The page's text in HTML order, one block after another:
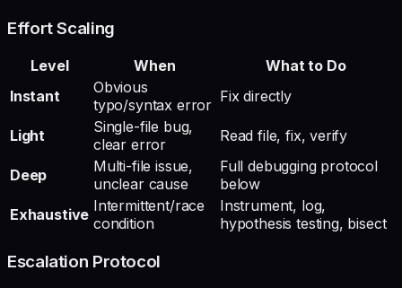
Effort Scaling
Level When
What to Do
Instant
Obvious
typo/syntax error Fix directly
Light
Single-file bug,
clear error
Read file, fix, verify
Deep
Multi-file issue,
unclear cause
Full debugging protocol
below
Exhaustive Intermittent/race
condition
Instrument, log,
hypothesis testing, bisect
Escalation Protocol